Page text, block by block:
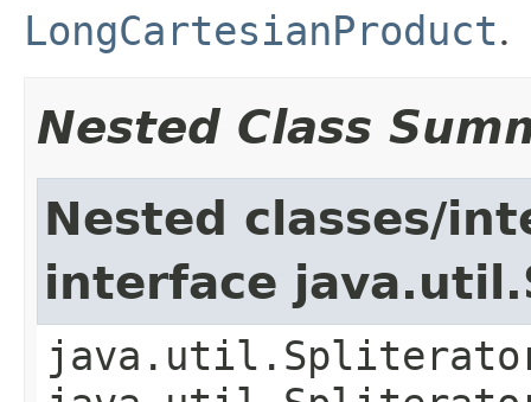
LongCartesianProduct.
Nested Class
Nested classes/
interface